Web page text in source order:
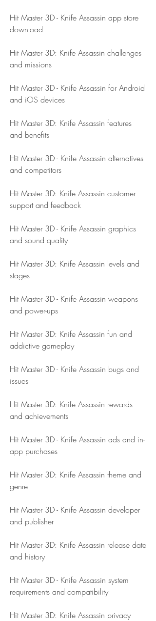
Hit Master 3D - Knife Assassin app store
download
Hit Master 3D: Knife Assassin challenges
and missions
Hit Master 3D - Knife Assassin for Android
and iOS devices
Hit Master 3D: Knife Assassin features
and benefits
Hit Master 3D - Knife Assassin alternatives
and competitors
Hit Master 3D: Knife Assassin customer
support and feedback
Hit Master 3D - Knife Assassin graphics
and sound quality
Hit Master 3D: Knife Assassin levels and
stages
Hit Master 3D - Knife Assassin weapons
and power-ups
Hit Master 3D: Knife Assassin fun and
addictive gameplay
Hit Master 3D - Knife Assassin bugs and
issues
Hit Master 3D: Knife Assassin rewards
and achievements
Hit Master 3D - Knife Assassin ads and in-
app purchases
Hit Master 3D: Knife Assassin theme and
genre
Hit Master 3D - Knife Assassin developer
and publisher
Hit Master 3D: Knife Assassin release date
and history
Hit Master 3D - Knife Assassin system
requirements and compatibility
Hit Master 3D: Knife Assassin privacy